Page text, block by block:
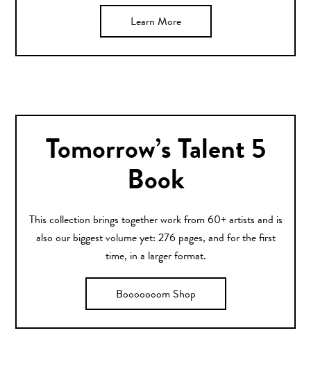
Learn More
Tomorrow’s Talent 5
Book
This collection brings together work from 60+ artists and is
also our biggest volume yet: 276 pages, and for the first
time, in a larger format.
Booooooom Shop